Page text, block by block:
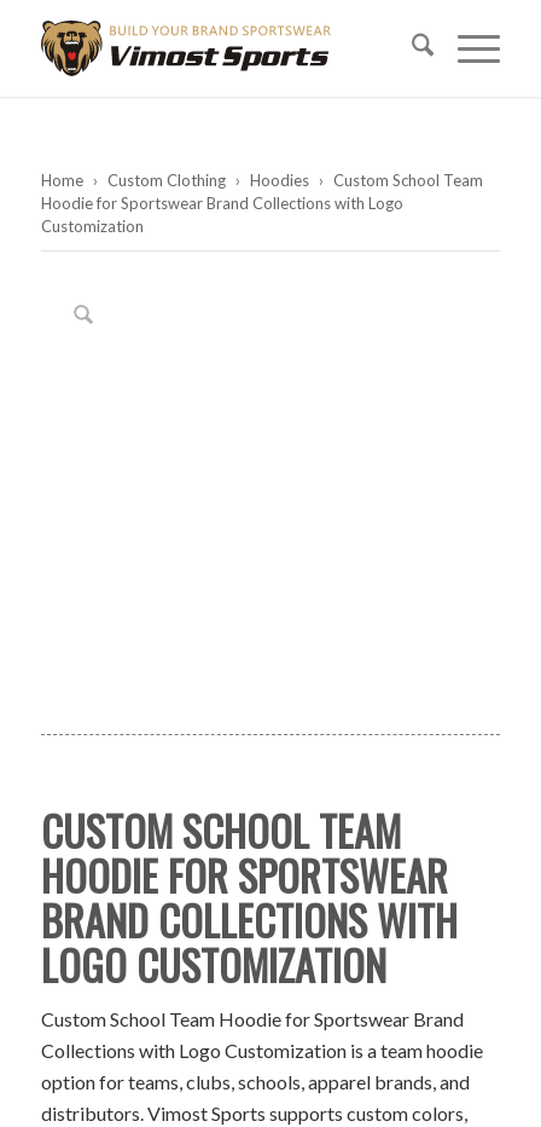
Home › Custom Clothing › Hoodies › Custom School Team
Hoodie for Sportswear Brand Collections with Logo
Customization
CUSTOM SCHOOL TEAM
HOODIE FOR SPORTSWEAR
BRAND COLLECTIONS WITH
LOGO CUSTOMIZATION
Custom School Team Hoodie for Sportswear Brand
Collections with Logo Customization is a team hoodie
option for teams, clubs, schools, apparel brands, and
distributors. Vimost Sports supports custom colors,